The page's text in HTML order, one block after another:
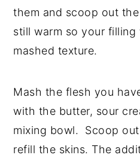
them and scoop out
still warm so your filling
mashed texture.
Mash the flesh you
with the butter, sour
mixing bowl. Scoop
refill the skins. The